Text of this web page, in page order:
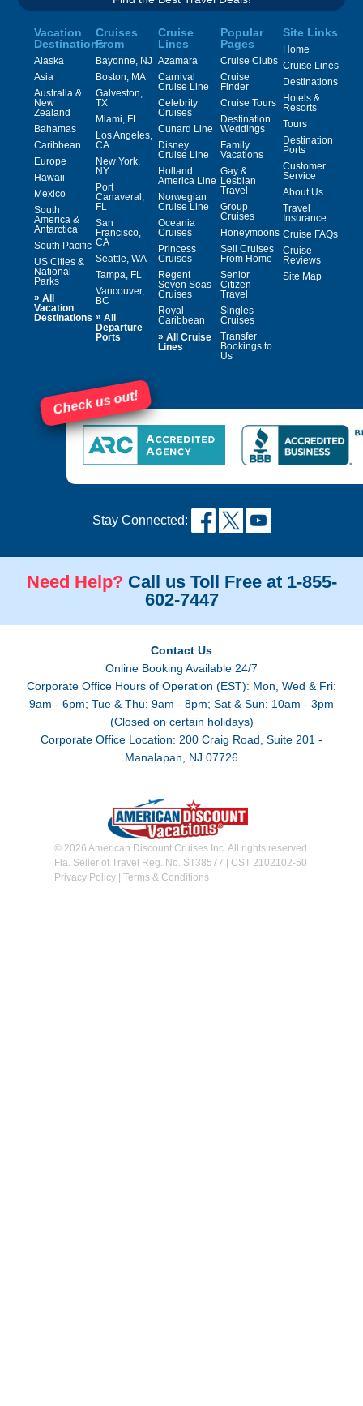
Vacation
Destinations
Alaska
Asia
Australia &
New
Zealand
Bahamas
Caribbean
Europe
Hawaii
Mexico
South
America &
Antarctica
South Pacific
US Cities &
National
Parks
» All
Vacation
Destinations
Cruises
From
Bayonne, NJ
Boston, MA
Galveston,
TX
Miami, FL
Los Angeles,
CA
New York,
NY
Port
Canaveral,
FL
San
Francisco,
CA
Seattle, WA
Tampa, FL
Vancouver,
BC
» All
Departure
Ports
Cruise
Lines
Azamara
Carnival
Cruise Line
Celebrity
Cruises
Cunard Line
Disney
Cruise Line
Holland
America Line
Norwegian
Cruise Line
Oceania
Cruises
Princess
Cruises
Regent
Seven Seas
Cruises
Royal
Caribbean
» All Cruise
Lines
Popular
Pages
Cruise Clubs
Cruise
Finder
Cruise Tours
Destination
Weddings
Family
Vacations
Gay &
Lesbian
Travel
Group
Cruises
Honeymoons
Sell Cruises
From Home
Senior
Citizen
Travel
Singles
Cruises
Transfer
Bookings to
Us
Site Links
Home
Cruise Lines
Destinations
Hotels &
Resorts
Tours
Destination
Ports
Customer
Service
About Us
Travel
Insurance
Cruise FAQs
Cruise
Reviews
Site Map
Check us out!
Stay Connected:
Need Help? Call us Toll Free at 1-855-
602-7447
Contact Us
Online Booking Available 24/7
Corporate Office Hours of Operation (EST): Mon, Wed & Fri:
9am - 6pm; Tue & Thu: 9am - 8pm; Sat & Sun: 10am - 3pm
(Closed on certain holidays)
Corporate Office Location: 200 Craig Road, Suite 201 -
Manalapan, NJ 07726
© 2026 American Discount Cruises Inc. All rights reserved.
Fla. Seller of Travel Reg. No. ST38577 | CST 2102102-50
Privacy Policy| Terms & Conditions